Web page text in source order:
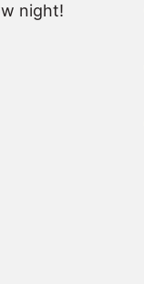
night!